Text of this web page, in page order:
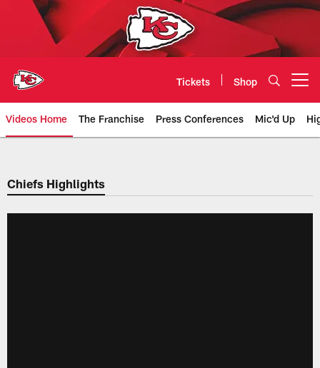
Tickets Shop
Videos Home The Franchise Press Conferences Mic'd Up
Chiefs Video | Kansas City
Chiefs Highlights